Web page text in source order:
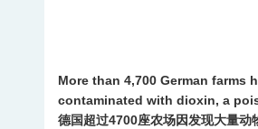
More than 4,700 German
contaminated with dioxin, a
德国超过4700座农场因发现大量动